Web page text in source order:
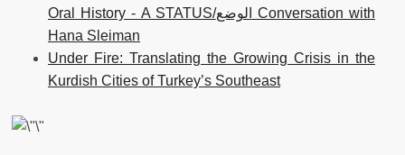
Oral History - A STATUS/الوضع Conversation with
Hana Sleiman
Under Fire: Translating the Growing Crisis in the
Kurdish Cities of Turkey’s Southeast